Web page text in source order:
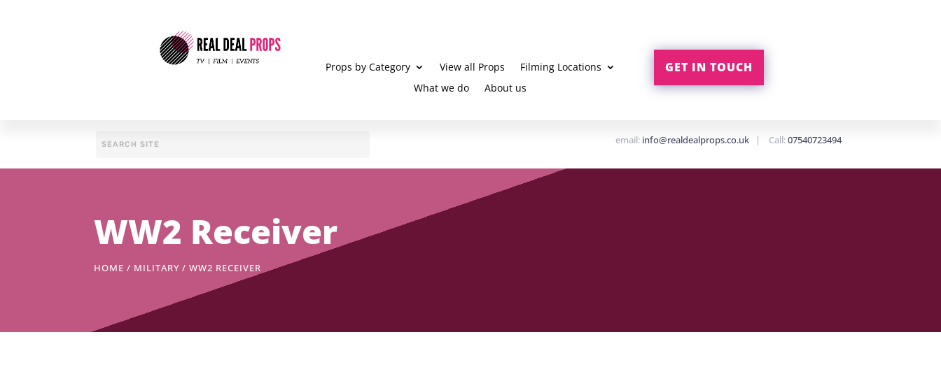
Props by Category View all Props
Filming Locations
What we do
About us
GET IN TOUCH
email: info@realdealprops.co.uk| Call:07540723494
WW2 Receiver
HOME / MILITARY / WW2 RECEIVER